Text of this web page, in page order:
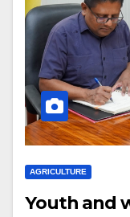
AGRICULTURE
Youth and